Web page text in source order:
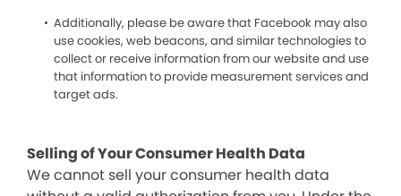
Additionally, please be aware that Facebook may also
use cookies, web beacons, and similar technologies to
collect or receive information from our website and use
that information to provide measurement services and
target ads.
Selling of Your Consumer Health Data
We cannot sell your consumer health data